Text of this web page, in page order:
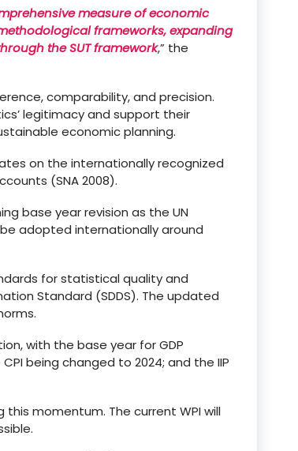
measure of economic
frameworks, expanding
the SUT framework,” the
comparability, and precision.
legitimacy and support their
economic planning.
on the internationally recognized
(SNA 2008).
base year revision as the UN
adopted internationally around
for statistical quality and
Standard (SDDS). The updated
with the base year for GDP
being changed to 2024; and the IIP
momentum. The current WPI will